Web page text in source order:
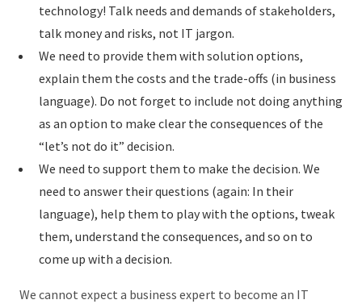
technology! Talk needs and demands of stakeholders,
talk money and risks, not IT jargon.
We need to provide them with solution options,
explain them the costs and the trade-offs (in business
language). Do not forget to include not doing anything
as an option to make clear the consequences of the
“let’s not do it” decision.
We need to support them to make the decision. We
need to answer their questions (again: In their
language), help them to play with the options, tweak
them, understand the consequences, and so on to
come up with a decision.
We cannot expect a business expert to become an IT